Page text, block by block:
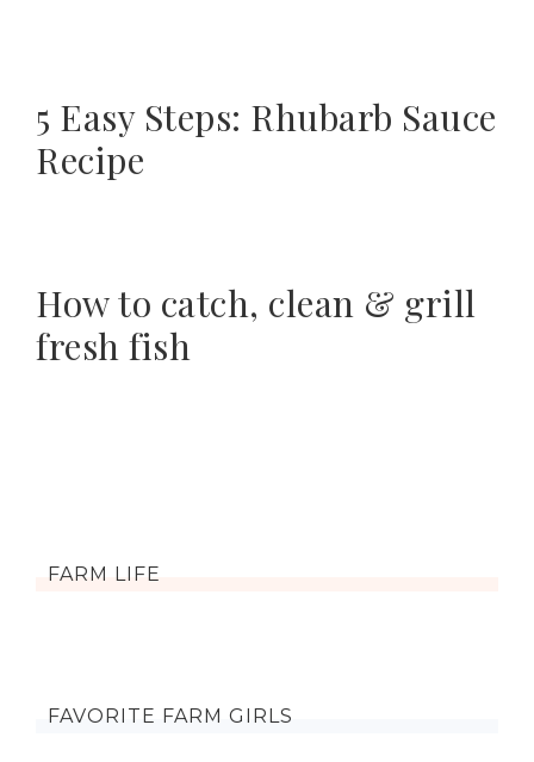
5 Easy Steps: Rhubarb Sauce
Recipe
How to catch, clean & grill
fresh fish
FARM LIFE
FAVORITE FARM GIRLS